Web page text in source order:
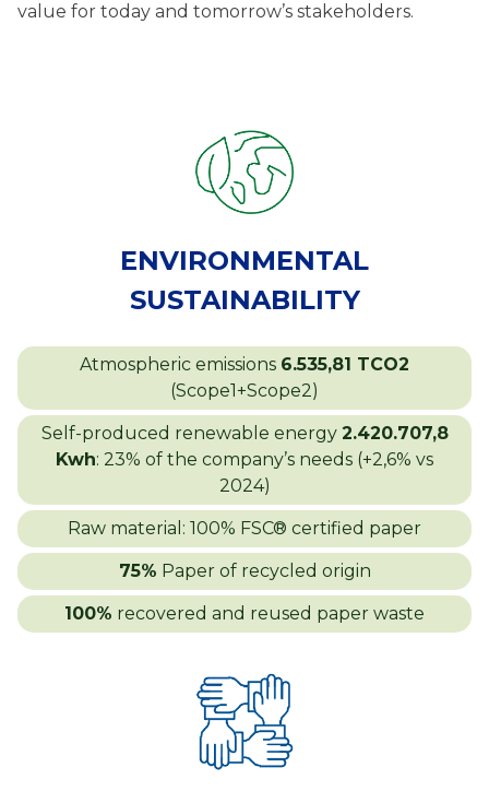
value for today and tomorrow’s stakeholders.
ENVIRONMENTAL
SUSTAINABILITY
Atmospheric emissions 6.535,81 TCO2
(Scope1+Scope2)
Self-produced renewable energy 2.420.707,8
Kwh: 23% of the company’s needs (+2,6% vs
2024)
Raw material: 100% FSC® certified paper
75% Paper of recycled origin
100% recovered and reused paper waste